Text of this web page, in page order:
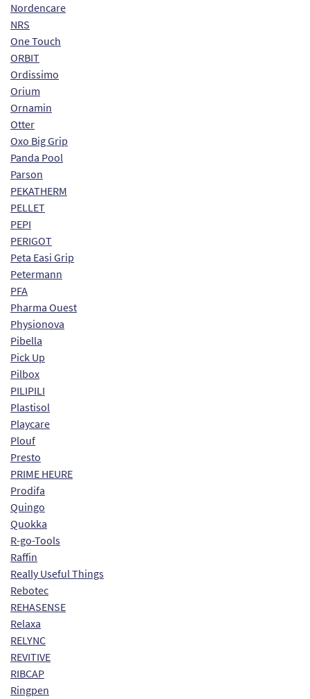
Nordencare
NRS
One Touch
ORBIT
Ordissimo
Orium
Ornamin
Otter
Oxo Big Grip
Panda Pool
Parson
PEKATHERM
PELLET
PEPI
PERIGOT
Peta Easi Grip
Petermann
PFA
Pharma Ouest
Physionova
Pibella
Pick Up
Pilbox
PILIPILI
Plastisol
Playcare
Plouf
Presto
PRIME HEURE
Prodifa
Quingo
Quokka
R-go-Tools
Raffin
Really Useful Things
Rebotec
REHASENSE
Relaxa
RELYNC
REVITIVE
RIBCAP
Ringpen